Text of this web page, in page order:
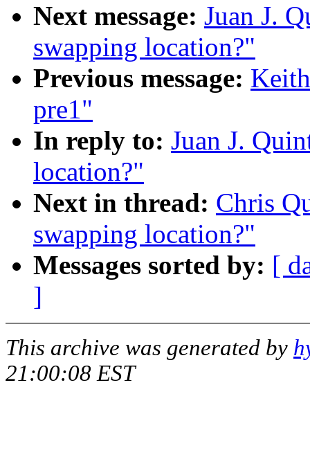
Next message: Juan J.
swapping location?"
Previous message:
pre1"
In reply to: Juan J.
location?"
Next in thread: Chris
swapping location?"
Messages sorted by: [
]
This archive was generated by
21:00:08 EST